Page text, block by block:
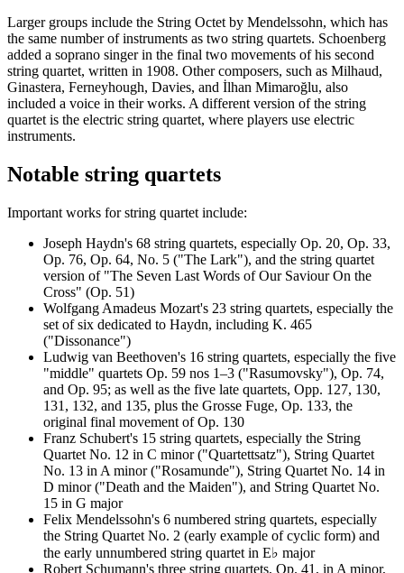
Larger groups include the String Octet by Mendelssohn, which has
the same number of instruments as two string quartets. Schoenberg
added a soprano singer in the final two movements of his second
string quartet, written in 1908. Other composers, such as Milhaud,
Ginastera, Ferneyhough, Davies, and İlhan Mimaroğlu, also
included a voice in their works. A different version of the string
quartet is the electric string quartet, where players use electric
instruments.
Notable string quartets
Important works for string quartet include:
Joseph Haydn's 68 string quartets, especially Op. 20, Op. 33,
Op. 76, Op. 64, No. 5 ("The Lark"), and the string quartet
version of "The Seven Last Words of Our Saviour On the
Cross" (Op. 51)
Wolfgang Amadeus Mozart's 23 string quartets, especially the
set of six dedicated to Haydn, including K. 465
("Dissonance")
Ludwig van Beethoven's 16 string quartets, especially the five
"middle" quartets Op. 59 nos 1–3 ("Rasumovsky"), Op. 74,
and Op. 95; as well as the five late quartets, Opp. 127, 130,
131, 132, and 135, plus the Grosse Fuge, Op. 133, the
original final movement of Op. 130
Franz Schubert's 15 string quartets, especially the String
Quartet No. 12 in C minor ("Quartettsatz"), String Quartet
No. 13 in A minor ("Rosamunde"), String Quartet No. 14 in
D minor ("Death and the Maiden"), and String Quartet No.
15 in G major
Felix Mendelssohn's 6 numbered string quartets, especially
the String Quartet No. 2 (early example of cyclic form) and
the early unnumbered string quartet in E♭ major
Robert Schumann's three string quartets, Op. 41, in A minor,